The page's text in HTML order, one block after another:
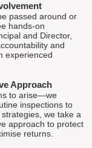
passed around or
hands-on
and Director,
and
experienced
Approach
to arise—we
inspections to
we take a
approach to protect
returns.